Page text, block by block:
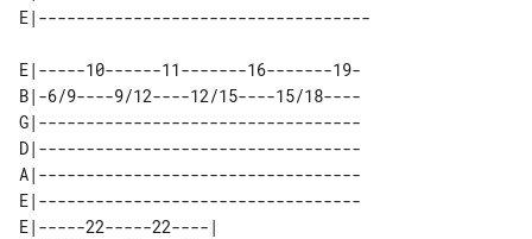
E|-----10------11-------16-------19-
B|-6/9----9/12----12/15----15/18----
G|----------------------------------
D|----------------------------------
A|----------------------------------
E|----------------------------------
E|-----22-----22----|